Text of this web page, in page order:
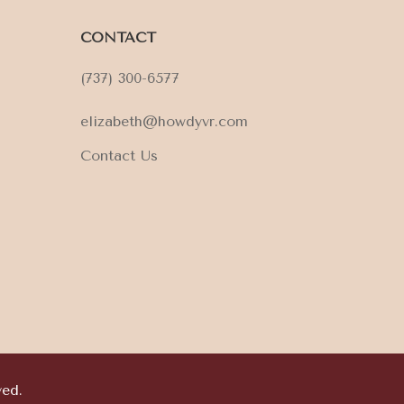
CONTACT
(737) 300-6577
elizabeth@howdyvr.com
Contact Us